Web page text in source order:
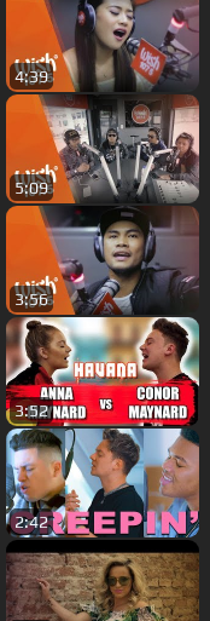
4:39
5:09
3:56
3:52
2:42